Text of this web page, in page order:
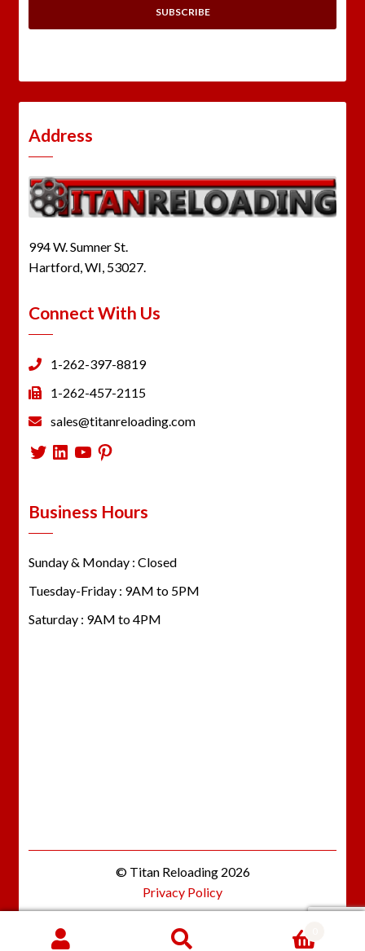
Address
994 W. Sumner St.
Hartford, WI, 53027.
Connect With Us
1-262-397-8819
1-262-457-2115
sales@titanreloading.com
Twitter
LinkedIn
YouTube
Pinterest
Business Hours
Sunday & Monday : Closed
Tuesday-Friday : 9AM to 5PM
Saturday : 9AM to 4PM
© Titan Reloading 2026
Privacy Policy